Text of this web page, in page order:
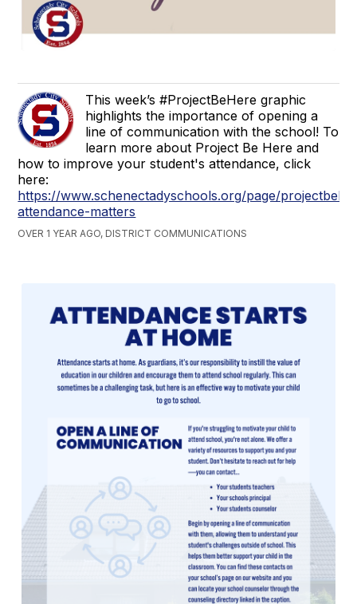
This week’s #ProjectBeHere graphic
highlights the importance of opening a
line of communication with the school! To
learn more about Project Be Here and
how to improve your student's attendance, click
here:
https://www.schenectadyschools.org/page/
attendance-matters
OVER 1 YEAR AGO, DISTRICT COMMUNICATIONS